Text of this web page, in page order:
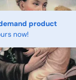
product
now!